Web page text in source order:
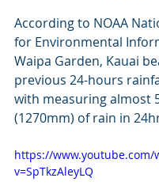
According to NOAA
for Environmental
Waipa Garden, Kauai
previous 24-hours
with measuring almost
(1270mm) of rain in
https://www.youtube.com/
v=SpTkzAleyLQ